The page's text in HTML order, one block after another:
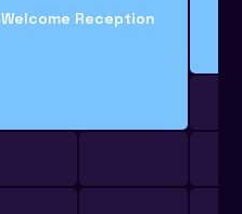
Welcome Reception